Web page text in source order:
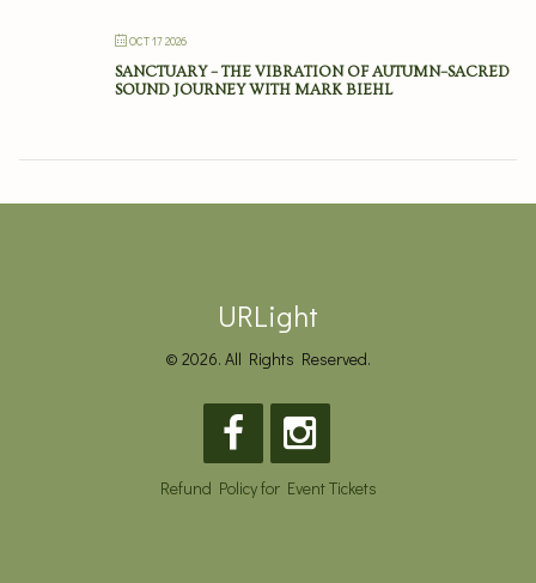
OCT 17 2026
SANCTUARY – THE VIBRATION OF AUTUMN–SACRED
SOUND JOURNEY WITH MARK BIEHL
URLight
© 2026. All Rights Reserved.
Refund Policy for Event Tickets